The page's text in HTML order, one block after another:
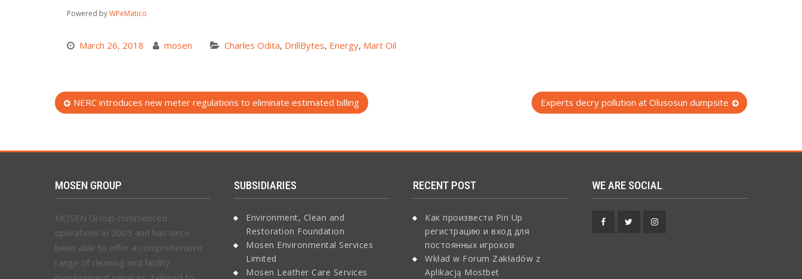
Powered byWPeMatico
March 26, 2018 mosen Charles Odita, DrillBytes, Energy, Mart Oil
PostNERC introduces new meter regulations to eliminate estimated billing Experts decry pollution at Olusosun dumpsite
MOSEN GROUP
MOSEN Group commenced
operations in 2005 and has since
been able to offer a comprehensive
range of cleaning and facility
SUBSIDIARIES
Environment, Clean and
Restoration Foundation
Mosen Environmental Services
Limited
Mosen Leather Care Services
RECENT POST
Как произвести Pin Up
регистрацию и вход для
постоянных игроков
Wkład w Forum Zakładów z
Aplikacją Mostbet
WE ARE SOCIAL